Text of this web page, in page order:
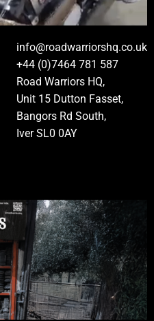
info@roadwarriorshq.co.uk
+44 (0)7464 781 587
Road Warriors HQ,
Unit 15 Dutton Fasset,
Bangors Rd South,
Iver SL0 0AY